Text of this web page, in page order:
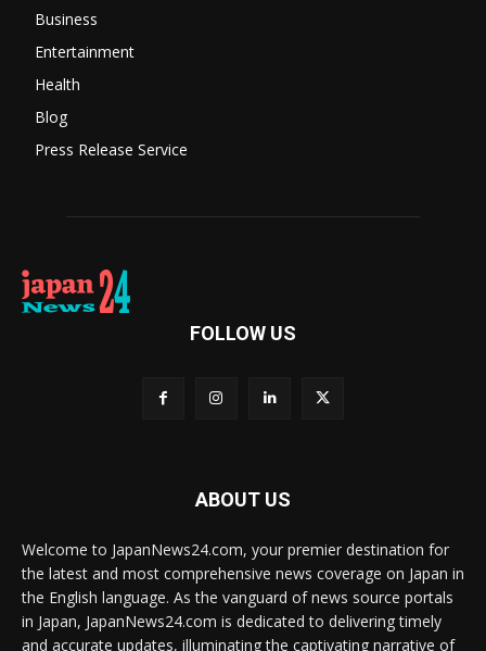
Business
Entertainment
Health
Blog
Press Release Service
FOLLOW US
ABOUT US
Welcome to JapanNews24.com, your premier destination for
the latest and most comprehensive news coverage on Japan in
the English language. As the vanguard of news source portals
in Japan, JapanNews24.com is dedicated to delivering timely
and accurate updates, illuminating the captivating narrative of